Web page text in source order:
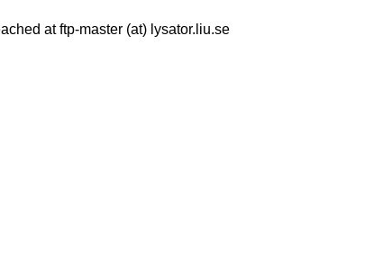
at ftp-master (at) lysator.liu.se